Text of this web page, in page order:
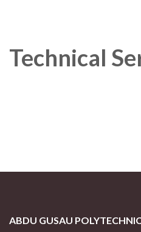
Technical
ABDU GUSAU